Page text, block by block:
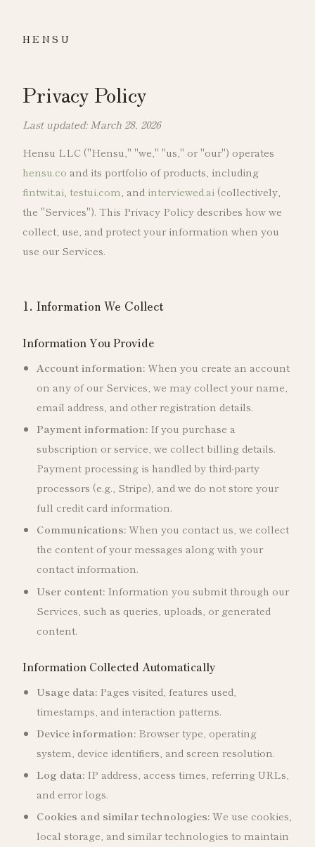
HENSU
Privacy Policy
Last updated: March 28, 2026
Hensu LLC ("Hensu," "we," "us," or "our") operates
hensu.co and its portfolio of products, including
fintwit.ai testui.com , and interviewed.ai (collectively,
the "Services"). This Privacy Policy describes how we
collect, use, and protect your information when you
use our Services.
1. Information We Collect
Information You Provide
Account information:When you create an account
on any of our Services, we may collect your name,
email address, and other registration details.
Payment information: If you purchase a
subscription or service, we collect billing details.
Payment processing is handled by third-party
processors (e.g., Stripe), and we do not store your
full credit card information.
Communications:When you contact us, we collect
the content of your messages along with your
contact information.
User content: Information you submit through our
Services, such as queries, uploads, or generated
content.
Information Collected Automatically
Usage data: Pages visited, features used,
timestamps, and interaction patterns.
Device information: Browser type, operating
system, device identifiers, and screen resolution.
Log data: IP address, access times, referring URLs,
and error logs.
Cookies and similar technologies:We use cookies,
local storage, and similar technologies to maintain